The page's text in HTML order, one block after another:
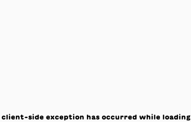
client-side exception has occurred while loading